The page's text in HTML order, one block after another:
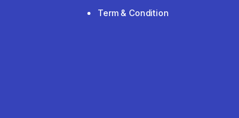
Term & Condition